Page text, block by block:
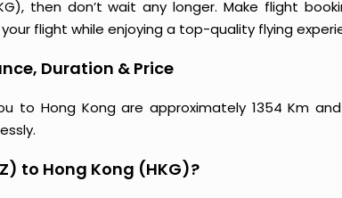
then don’t wait any longer. Make flight
flight while enjoying a top-quality flying
Duration & Price
to Hong Kong are approximately 1354 Km
to Hong Kong (HKG)?